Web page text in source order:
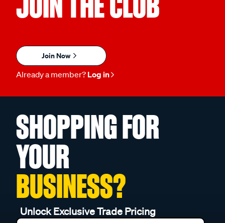
Join Now
Already a member? Log in
SHOPPING FOR
YOUR
BUSINESS?
Unlock Exclusive Trade Pricing